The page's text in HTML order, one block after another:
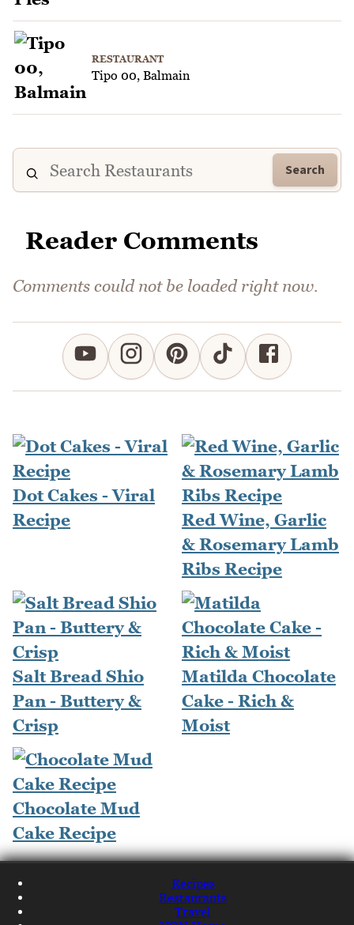
RESTAURANT
Tipo 00, Balmain
Search
Reader Comments
Comments could not be loaded right now.
Dot Cakes - Viral
Recipe
Red Wine, Garlic
& Rosemary Lamb
Ribs Recipe
Salt Bread Shio
Pan - Buttery &
Crisp
Matilda Chocolate
Cake - Rich &
Moist
Chocolate Mud
Cake Recipe
Recipes
Restaurants
Travel